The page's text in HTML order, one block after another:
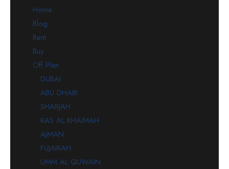
Home
Blog
Rent
Buy
Off Plan
DUBAI
ABU DHABI
SHARJAH
RAS AL KHAIMAH
AJMAN
FUJAIRAH
UMM AL QUWAIN